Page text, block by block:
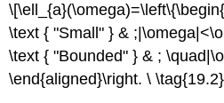
\text { "Small" } &
\text { "Bounded" } & ;
\end{aligned}\right. \